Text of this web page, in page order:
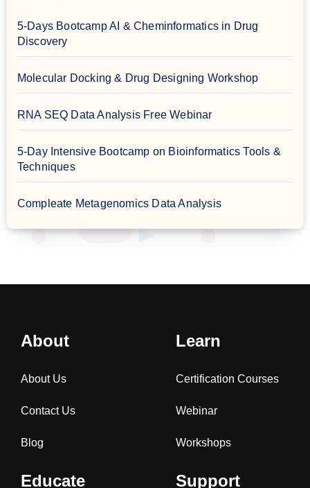
5-Days Bootcamp AI & Cheminformatics in Drug
Discovery
Molecular Docking & Drug Designing Workshop
RNA SEQ Data Analysis Free Webinar
5-Day Intensive Bootcamp on Bioinformatics Tools &
Techniques
Compleate Metagenomics Data Analysis
About
About Us
Contact Us
Blog
Learn
Certification Courses
Webinar
Workshops
Educate Support